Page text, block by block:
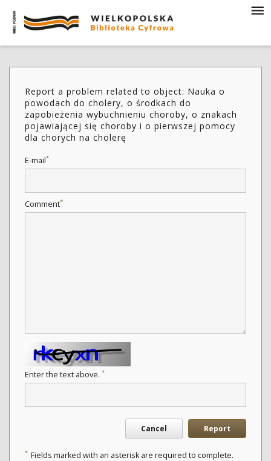
Report a problem related to object: Nauka o
powodach do cholery, o środkach do
zapobieżenia wybuchnieniu choroby, o znakach
pojawiającej się choroby i o pierwszej pomocy
dla chorych na cholerę
E-mail*
Comment*
Enter the text above. *
Cancel Report
* Fields marked with an asterisk are required to complete.